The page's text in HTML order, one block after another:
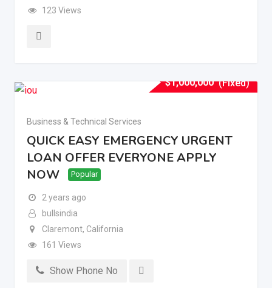
123 Views
$1,000,000 (Fixed)
Business & Technical Services
QUICK EASY EMERGENCY URGENT
LOAN OFFER EVERYONE APPLY
NOW
Popular
2 years ago
bullsindia
Claremont, California
161 Views
Show Phone No